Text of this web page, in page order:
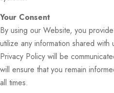
Your Consent
By using our Website, you
utilize any information shared
Privacy Policy will be
will ensure that you remain
all times.